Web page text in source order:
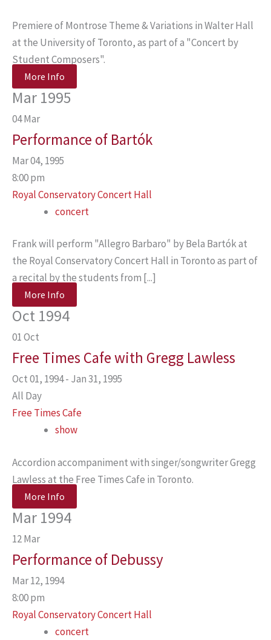
Premiere of Montrose Theme & Variations in Walter Hall
at the University of Toronto, as part of a "Concert by
Student Composers".
More Info
Mar 1995
04Mar
Performance of Bartók
Mar 04, 1995
8:00 pm
Royal Conservatory Concert Hall
concert
Frank will perform "Allegro Barbaro" by Bela Bartók at
the Royal Conservatory Concert Hall in Toronto as part of
a recital by the students from [...]
More Info
Oct 1994
01Oct
Free Times Cafe with Gregg Lawless
Oct 01, 1994 - Jan 31, 1995
All Day
Free Times Cafe
show
Accordion accompaniment with singer/songwriter Gregg
Lawless at the Free Times Cafe in Toronto.
More Info
Mar 1994
12Mar
Performance of Debussy
Mar 12, 1994
8:00 pm
Royal Conservatory Concert Hall
concert